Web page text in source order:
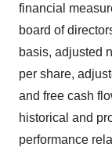
financial
board of
basis, adjusted
per share,
and free cash
historical and
performance